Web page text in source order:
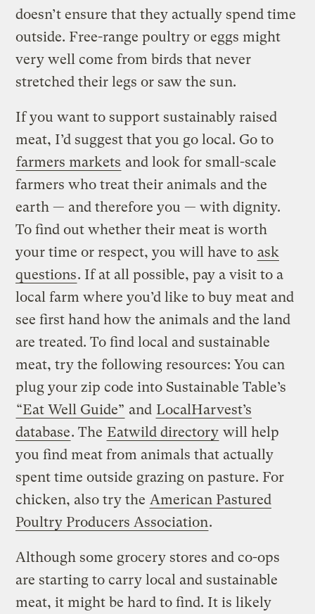
doesn’t ensure that they actually spend time
outside. Free-range poultry or eggs might
very well come from birds that never
stretched their legs or saw the sun.
If you want to support sustainably raised
meat, I’d suggest that you go local. Go to
farmers markets and look for small-scale
farmers who treat their animals and the
earth — and therefore you — with dignity.
To find out whether their meat is worth
your time or respect, you will have to ask
questions. If at all possible, pay a visit to a
local farm where you’d like to buy meat and
see first hand how the animals and the land
are treated. To find local and sustainable
meat, try the following resources: You can
plug your zip code into Sustainable Table’s
“Eat Well Guide” and LocalHarvest’s
database. The Eatwild directory will help
you find meat from animals that actually
spent time outside grazing on pasture. For
chicken, also try the American Pastured
Poultry Producers Association.
Although some grocery stores and co-ops
are starting to carry local and sustainable
meat, it might be hard to find. It is likely